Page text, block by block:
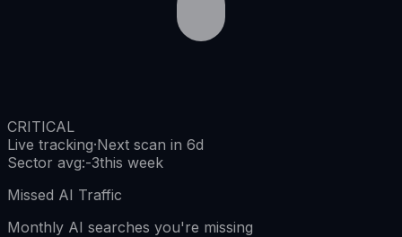
CRITICAL
Live tracking·Next scan in 6d
Sector avg:-3this week
Missed AI Traffic
Monthly AI searches you're missing